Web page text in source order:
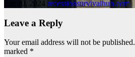
Jun 10, 2024 recessionsurvivalhub.com
Leave a Reply
Your email address will not be published.
marked *